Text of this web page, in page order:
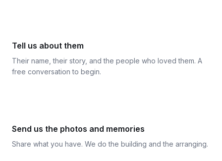
Tell us about them
Their name, their story, and the people who loved them. A
free conversation to begin.
Send us the photos and memories
Share what you have. We do the building and the arranging.